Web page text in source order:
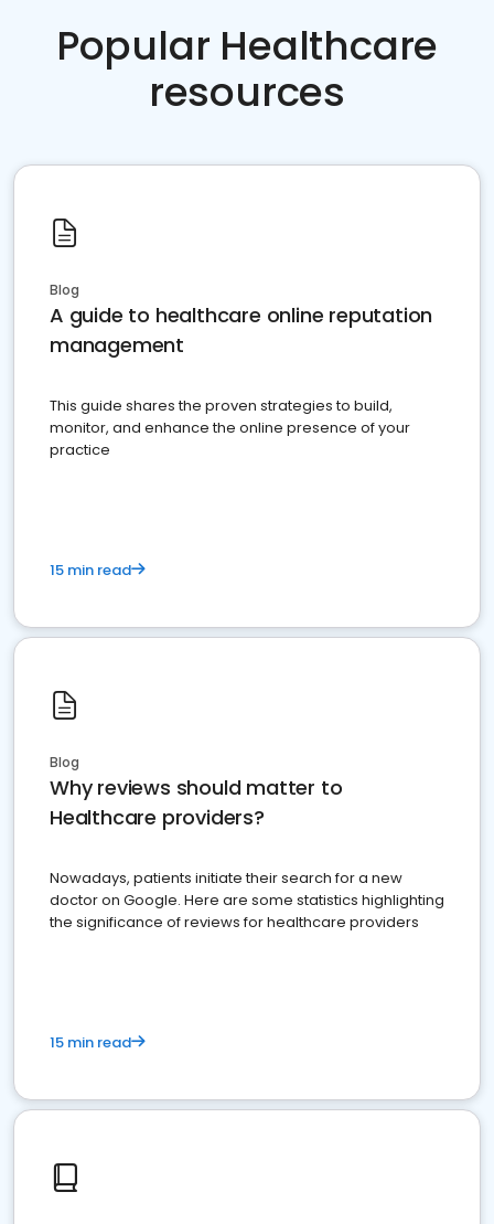
Popular Healthcare
resources
Blog
A guide to healthcare online reputation
management
This guide shares the proven strategies to build,
monitor, and enhance the online presence of your
practice
15 min read
Blog
Why reviews should matter to
Healthcare providers?
Nowadays, patients initiate their search for a new
doctor on Google. Here are some statistics highlighting
the significance of reviews for healthcare providers
15 min read